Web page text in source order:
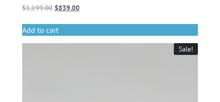
$1,199.00 $839.00
Add to cart
Sale!